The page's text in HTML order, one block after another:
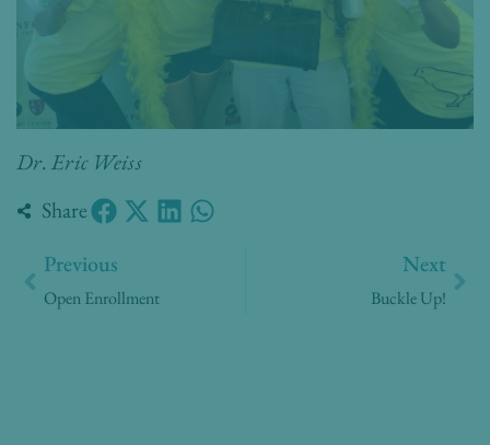
Dr. Eric Weiss
Share
Previous
Open Enrollment
Next
Buckle Up!